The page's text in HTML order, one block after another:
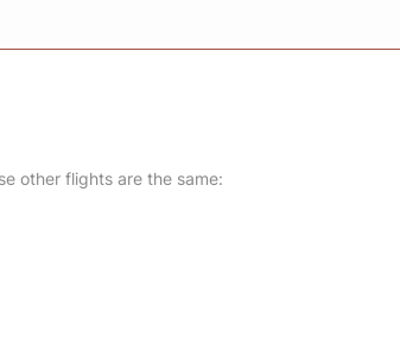
other flights are the same: